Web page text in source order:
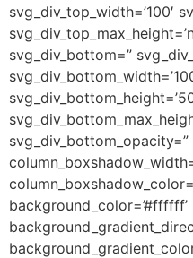
svg_div_top_width=’100′
svg_div_bottom=”
svg_div_bottom_opacity=”
background_color=’#ffffff’